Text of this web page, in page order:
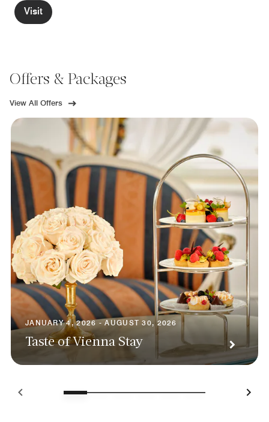
Visit
Offers & Packages
View All Offers
JANUARY 4, 2026 - AUGUST 30, 2026
Taste of Vienna Stay